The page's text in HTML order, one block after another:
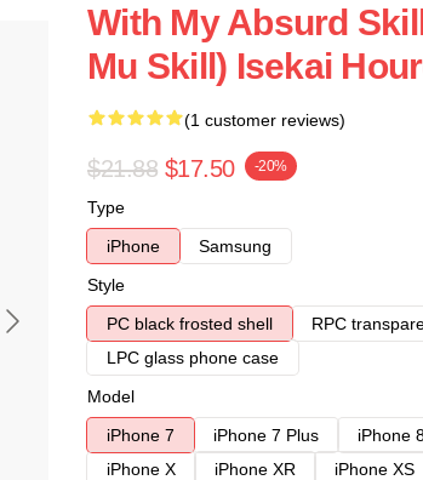
With My Absurd
Mu Skill) Isekai
(1 customer reviews)
$21.88 $17.50 -20%
Type
iPhone
Samsung
Style
PC black frosted shell
RPC
LPC glass phone case
Model
iPhone 7
iPhone 7 Plus iPhone
iPhone X
iPhone XR iPhone XS